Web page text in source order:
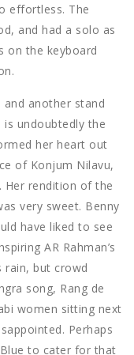
effortless. The
and had a solo as
on the keyboard
and another stand
undoubtedly the
her heart out
of Konjum Nilavu,
Her rendition of the
very sweet. Benny
have liked to see
AR Rahman’s
rain, but crowd
song, Rang de
women sitting next
Perhaps
to cater for that